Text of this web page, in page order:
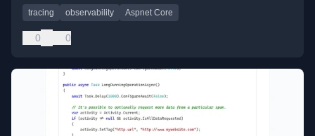
tracing observability Aspnet Core
0 0